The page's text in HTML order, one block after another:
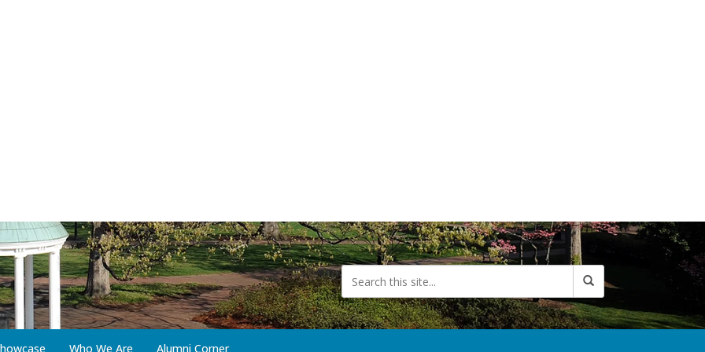
Who We Are Alumni Corner